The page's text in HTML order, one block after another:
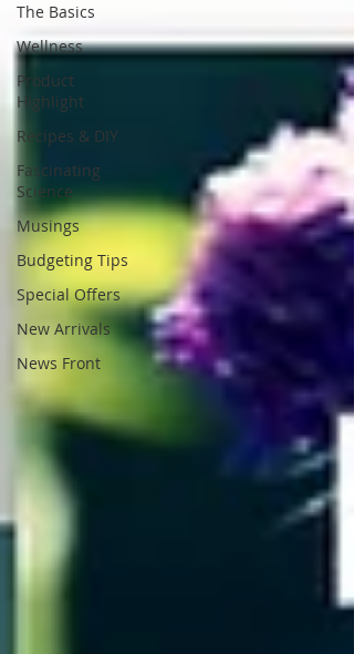
The Basics
Wellness
Product
Highlight
Recipes & DIY
Fascinating
Science
Musings
Budgeting Tips
Special Offers
New Arrivals
News Front